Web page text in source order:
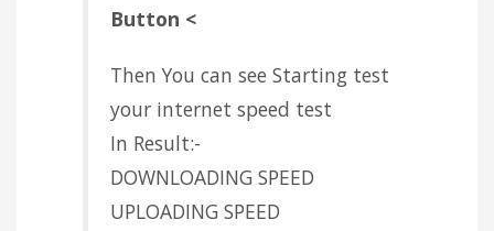
Button <
Then You can see Starting test
your internet speed test
In Result:-
DOWNLOADING SPEED
UPLOADING SPEED